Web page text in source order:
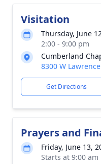
Visitation
Thursday, June
2:00 - 9:00 pm
Cumberland
8300 W
Get Directions
Prayers and
Friday, June 13,
Starts at 9:00 am